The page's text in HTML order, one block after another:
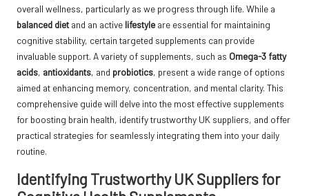
overall wellness, particularly as we progress through life. While a
balanced dietand an active lifestyle are essential for maintaining
cognitive stability, certain targeted supplements can provide
invaluable support. A variety of supplements, such as Omega-3 fatty
acids, antioxidants, and probiotics, present a wide range of options
aimed at enhancing memory, concentration, and mental clarity. This
comprehensive guide will delve into the most effective supplements
for boosting brain health, identify trustworthy UK suppliers, and offer
practical strategies for seamlessly integrating them into your daily
routine.
Identifying Trustworthy UK Suppliers for